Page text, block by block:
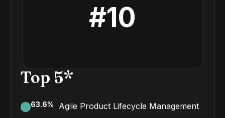
#10
Top 5*
63.6% Agile Product Lifecycle Management